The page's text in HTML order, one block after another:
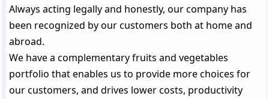
Always acting legally and honestly, our company has
been recognized by our customers both at home and
abroad.
We have a complementary fruits and vegetables
portfolio that enables us to provide more choices for
our customers, and drives lower costs, productivity